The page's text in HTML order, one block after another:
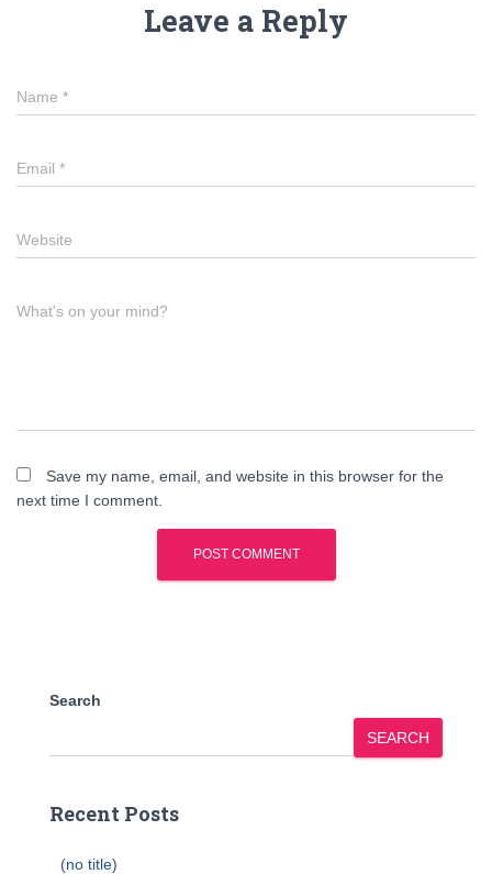
Leave a Reply
Name *
Email *
Website
What's on your mind?
Save my name, email, and website in this browser for the
next time I comment.
Search
SEARCH
Recent Posts
(no title)